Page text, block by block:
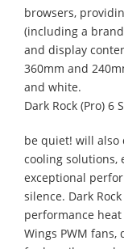
browsers,
(including a
and display
360mm and
and white.
Dark Rock (Pro)
be quiet! will also
cooling solutions,
exceptional
silence. Dark
performance
Wings PWM